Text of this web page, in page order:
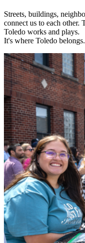
Streets, buildings,
connect us to each other.
Toledo works and plays.
It's where Toledo belongs.